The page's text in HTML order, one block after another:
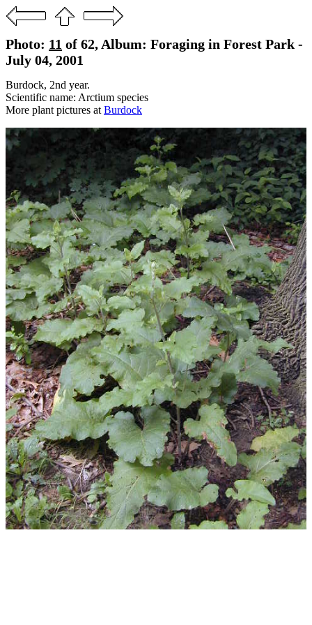
Photo: 11 of 62, Album: Foraging in Forest Park -
July 04, 2001
Burdock, 2nd year.
Scientific name: Arctium species
More plant pictures at Burdock